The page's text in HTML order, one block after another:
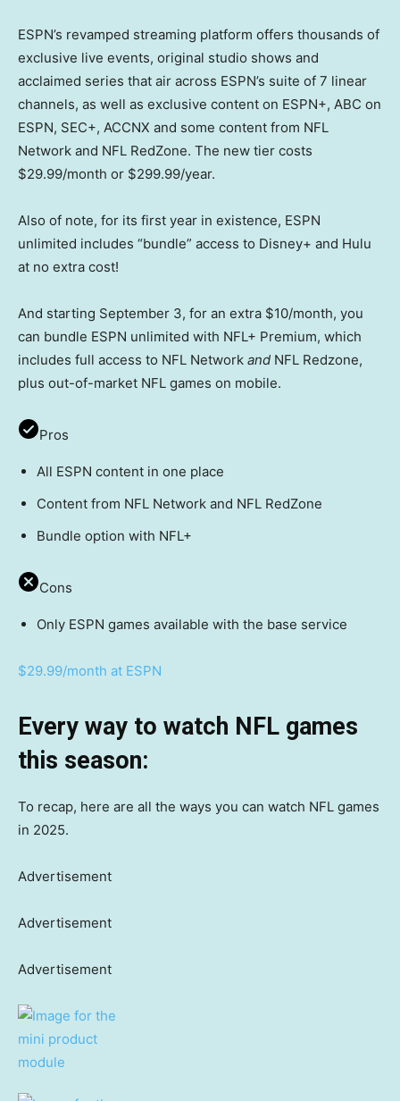
ESPN’s revamped streaming platform offers thousands of
exclusive live events, original studio shows and
acclaimed series that air across ESPN’s suite of 7 linear
channels, as well as exclusive content on ESPN+, ABC on
ESPN, SEC+, ACCNX and some content from NFL
Network and NFL RedZone. The new tier costs
$29.99/month or $299.99/year.
Also of note, for its first year in existence, ESPN
unlimited includes “bundle” access to Disney+ and Hulu
at no extra cost!
And starting September 3, for an extra $10/month, you
can bundle ESPN unlimited with NFL+ Premium, which
includes full access to NFL Network and NFL Redzone,
plus out-of-market NFL games on mobile.
Pros
All ESPN content in one place
Content from NFL Network and NFL RedZone
Bundle option with NFL+
Cons
Only ESPN games available with the base service
$29.99/month at ESPN
Every way to watch NFL games
this season:
To recap, here are all the ways you can watch NFL games
in 2025.
Advertisement
Advertisement
Advertisement